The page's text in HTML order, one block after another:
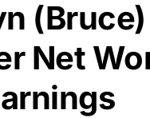
(Bruce)
Net